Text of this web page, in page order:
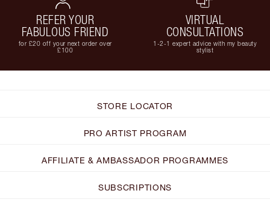
REFER YOUR
FABULOUS FRIEND
for £20 off your next order over
£100
VIRTUAL
CONSULTATIONS
1-2-1 expert advice with my beauty
stylist
STORE LOCATOR
PRO ARTIST PROGRAM
AFFILIATE & AMBASSADOR PROGRAMMES
SUBSCRIPTIONS